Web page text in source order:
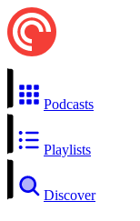
Podcasts
Playlists
Discover